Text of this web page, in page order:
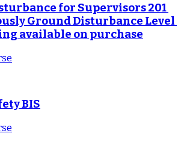
for Supervisors 201
Ground Disturbance Level
available on purchase
BIS